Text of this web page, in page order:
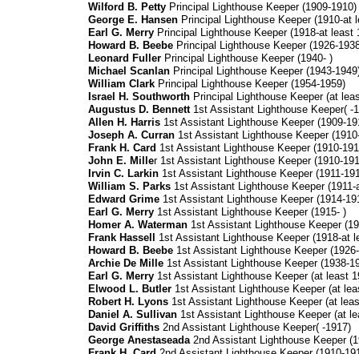
Wilford B. PettyPrincipal Lighthouse Keeper (1909-1910)
George E. HansenPrincipal Lighthouse Keeper (1910-at
Earl G. MerryPrincipal Lighthouse Keeper (1918-at least
Howard B. BeebePrincipal Lighthouse Keeper (1926-
Leonard FullerPrincipal Lighthouse Keeper (1940- )
Michael ScanlanPrincipal Lighthouse Keeper (1943-
William Clark Principal Lighthouse Keeper (1954-1959)
Israel H. Southworth Principal Lighthouse Keeper (at
Augustus D. Bennett1st Assistant Lighthouse Keeper( -
Allen H. Harris1st Assistant Lighthouse Keeper (1909-
Joseph A. Curran1st Assistant Lighthouse Keeper
Frank H. Card 1st Assistant Lighthouse Keeper (1910-
John E. Miller 1st Assistant Lighthouse Keeper (1910-
Irvin C. Larkin1st Assistant Lighthouse Keeper (1911-
William S. Parks1st Assistant Lighthouse Keeper (1911-
Edward Grime1st Assistant Lighthouse Keeper (1914-
Earl G. Merry1st Assistant Lighthouse Keeper (1915- )
Homer A. Waterman1st Assistant Lighthouse Keeper
Frank Hassell
1st Assistant Lighthouse Keeper (1918-at
Howard B. Beebe1st Assistant Lighthouse Keeper
Archie De Mille1st Assistant Lighthouse Keeper (1938-
Earl G. Merry1st Assistant Lighthouse Keeper (at least
Elwood L. Butler1st Assistant Lighthouse Keeper (at
Robert H. Lyons1st Assistant Lighthouse Keeper (at
Daniel A. Sullivan1st Assistant Lighthouse Keeper (at
David Griffiths2nd Assistant Lighthouse Keeper( -1917)
George Anestaseada2nd Assistant Lighthouse Keeper